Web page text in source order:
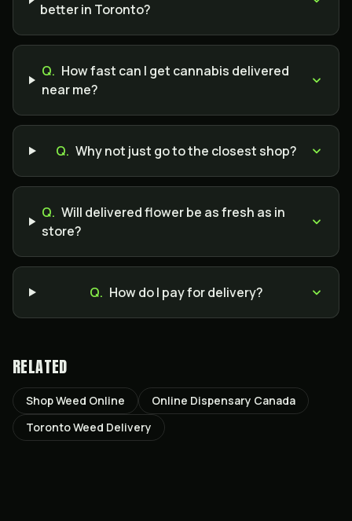
better in Toronto?
Q. How fast can I get cannabis delivered
near me?
Q. Why not just go to the closest shop?
Q. Will delivered flower be as fresh as in
store?
Q. How do I pay for delivery?
RELATED
Shop Weed Online
Online Dispensary Canada
Toronto Weed Delivery